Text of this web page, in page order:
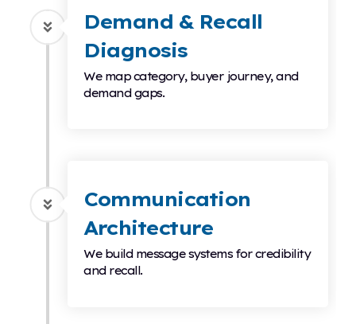
Demand & Recall
Diagnosis
We map category, buyer journey, and
demand gaps.
Communication
Architecture
We build message systems for credibility
and recall.